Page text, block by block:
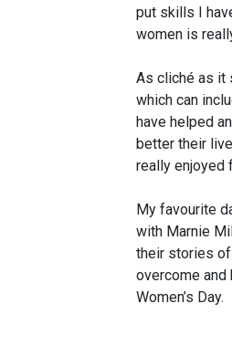
put skills I
women is
As cliché as it
which can
have helped
better their
really enjoyed
My favourite
with Marnie
their stories of
overcome
Women’s Day.